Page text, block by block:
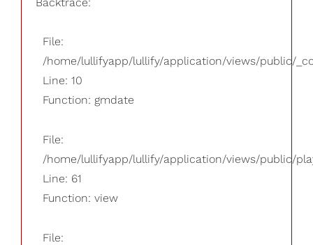
File:
/home/lullifyapp/lullify/application/views/public/
Line: 10
Function: gmdate
File:
/home/lullifyapp/lullify/application/views/public/
Line: 61
Function: view
File: